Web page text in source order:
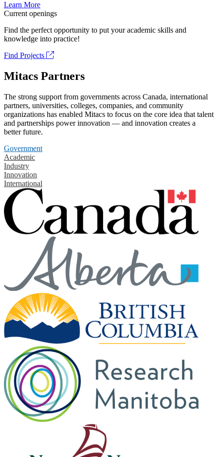
Learn More
Current openings
Find the perfect opportunity to put your academic skills and
knowledge into practice!
Find Projects
Mitacs Partners
The strong support from governments across Canada, international
partners, universities, colleges, companies, and community
organizations has enabled Mitacs to focus on the core idea that talent
and partnerships power innovation — and innovation creates a
better future.
Government
Academic
Industry
Innovation
International